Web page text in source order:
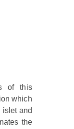
of this
which
islet and
the